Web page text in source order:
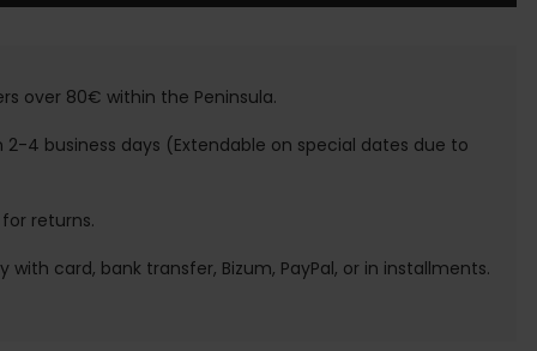
over 80€ within the Peninsula.
2-4 business days (Extendable on special dates due to
returns.
with card, bank transfer, Bizum, PayPal, or in installments.